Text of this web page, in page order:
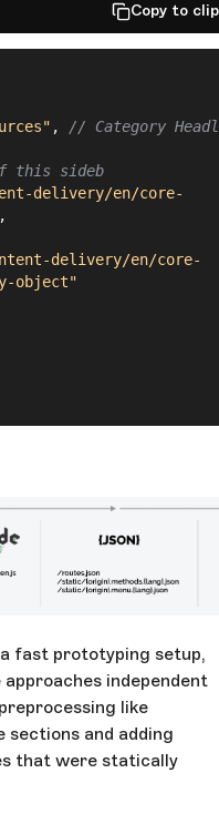
Copy to
, // Category
this sideb
delivery/en/core-
,
delivery/en/core-
object"
fast prototyping setup,
independent
like
and adding
that were statically